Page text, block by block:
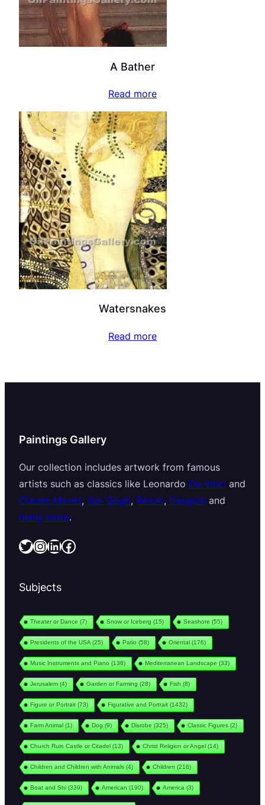
A Bather
Read more
Watersnakes
Read more
Paintings Gallery
Our collection includes artwork from famous
artists such as classics like Leonardo Da Vinci and
Claude Monet, Van Gogh, Renoir, Gauguin and
many more.
Twitter InstagramLinkedIn Facebook
Subjects
Theater or Dance (7) Snow or Iceberg (15) Seashore (55)
Presidents of the USA (25) Patio (58) Oriental(176)
Music Instruments and Piano (138) Mediterranean Landscape (33)
Jerusalem(4) Garden or Farming (28) Fish (8)
Figure or Portrait(73) Figurative and Portrait(1432)
Farm Animal(1) Dog (9) Disrobe (325) Classic Figures (2)
Church Ruin Castle or Citadel(13) Christ Religion or Angel(14)
Children and Children with Animals (4) Children (216)
Boat and Shi(339) American (190) America (3)